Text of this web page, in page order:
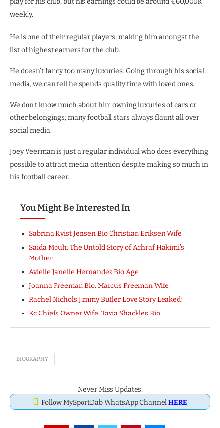
play for his club, but his earnings could be around €60,000k
weekly.
He is one of their regular players, making him amongst the
list of highest earners for the club.
He doesn’t fancy too many luxuries. Going through his social
media, we can tell he spends quality time with loved ones.
We don’t know much about him owning luxuries of cars or
other belongings; many football stars always flaunt all over
social media.
Joey Veerman is just a regular individual who does everything
possible to attract media attention despite making so much in
his football career.
You Might Be Interested In
Sabrina Kvist Jensen Bio Christian Eriksen Wife
Saida Mouh: The Untold Story of Achraf Hakimi’s
Mother
Avielle Janelle Hernandez Bio Age
Joanna Freeman Bio: Marcus Freeman Wife
Rachel Nichols Jimmy Butler Love Story Leaked!
Kc Chiefs Owner Wife: Tavia Shackles Bio
BIOGRAPHY
Never Miss Updates.
Follow MySportDab WhatsApp ChannelHERE